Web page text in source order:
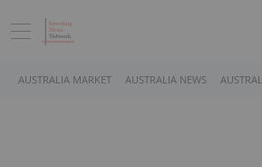
AUSTRALIA MARKET AUSTRALIA NEWS